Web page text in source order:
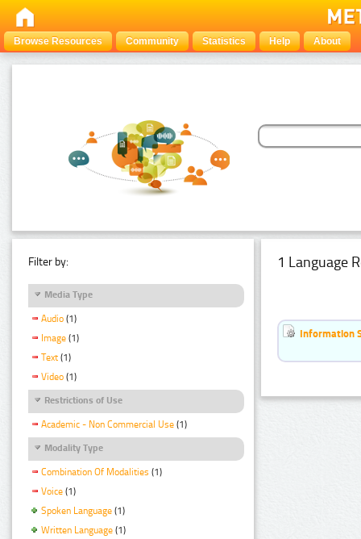
Browse Resources Community Statistics Help About
Filter by:
Media Type
Audio (1)
Image (1)
Text (1)
Video (1)
Restrictions of Use
Academic - Non Commercial Use (1)
Modality Type
Combination Of Modalities (1)
Voice (1)
Spoken Language (1)
Written Language (1)
1 Language
Information